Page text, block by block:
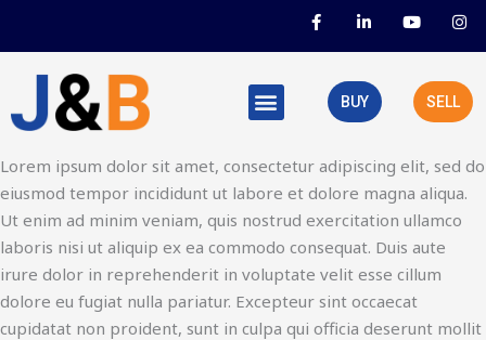
F
a
f
i
e
d
i
n
i
n
Y
o
b
e
I
n
a
g
r
a
BUY SELL
Lorem ipsum dolor sit amet, consectetur adipiscing elit, sed do
eiusmod tempor incididunt ut labore et dolore magna aliqua.
Ut enim ad minim veniam, quis nostrud exercitation ullamco
laboris nisi ut aliquip ex ea commodo consequat. Duis aute
irure dolor in reprehenderit in voluptate velit esse cillum
dolore eu fugiat nulla pariatur. Excepteur sint occaecat
cupidatat non proident, sunt in culpa qui officia deserunt mollit